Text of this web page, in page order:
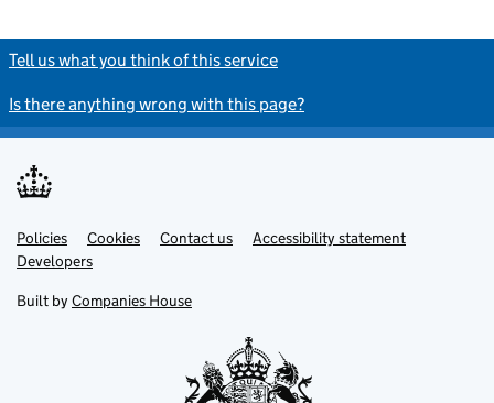
Tell us what you think of this service
Is there anything wrong with this page?
Support links
Policies Cookies Contact us
Accessibility statement
Developers
Built by Companies House